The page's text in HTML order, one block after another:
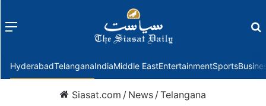
Menu
HyderabadTelanganaIndiaMiddle EastEntertainmentSports
Siasat.com / News /Telangana